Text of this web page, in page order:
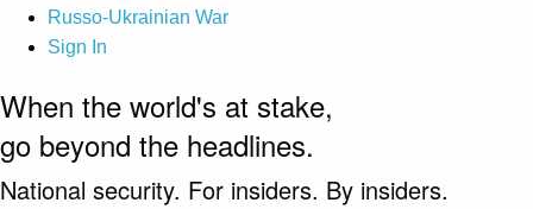
Russo-Ukrainian War
Sign In
When the world's at stake,
go beyond the headlines.
National security. For insiders. By insiders.